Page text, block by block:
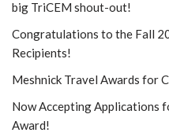
big TriCEM shout-out!
Congratulations to the Fall
Recipients!
Meshnick Travel Awards for
Now Accepting Applications
Award!